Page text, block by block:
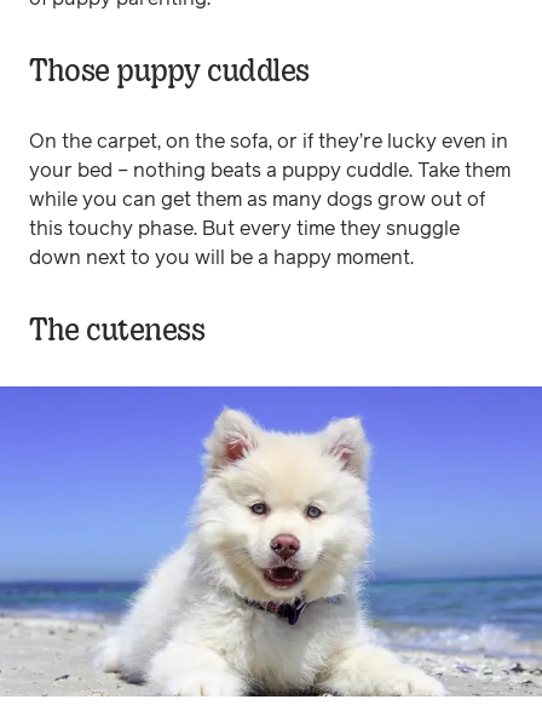
Those puppy cuddles
On the carpet, on the sofa, or if they’re lucky even in
your bed – nothing beats a puppy cuddle. Take them
while you can get them as many dogs grow out of
this touchy phase. But every time they snuggle
down next to you will be a happy moment.
The cuteness